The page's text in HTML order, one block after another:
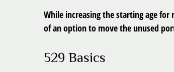
While increasing the starting age
of an option to move the unused
529 Basics